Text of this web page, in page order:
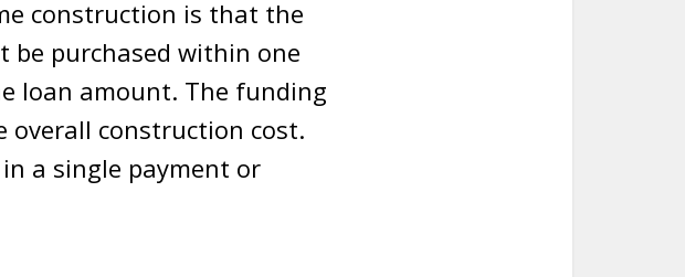
construction is that the
be purchased within one
loan amount. The funding
overall construction cost.
a single payment or